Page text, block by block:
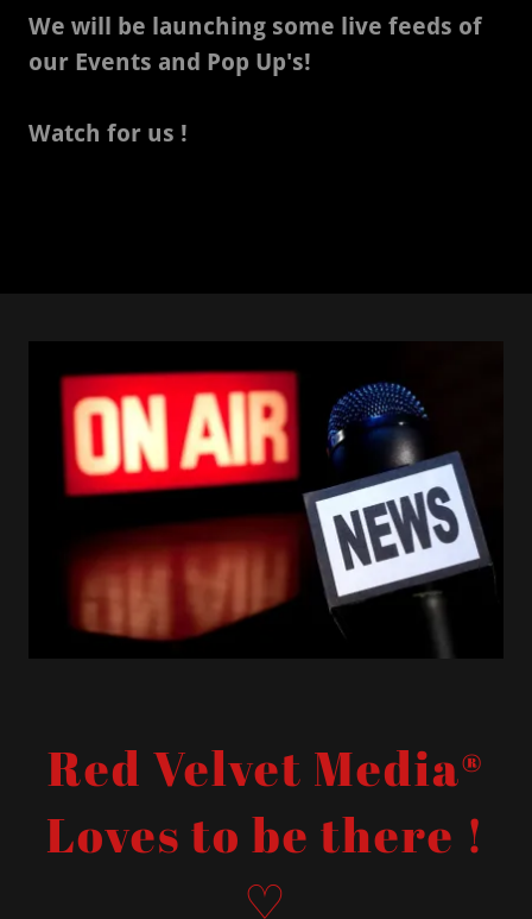
We will be launching some live feeds of
our Events and Pop Up's!
Watch for us !
Red Velvet Media®
Loves to be there !
♡